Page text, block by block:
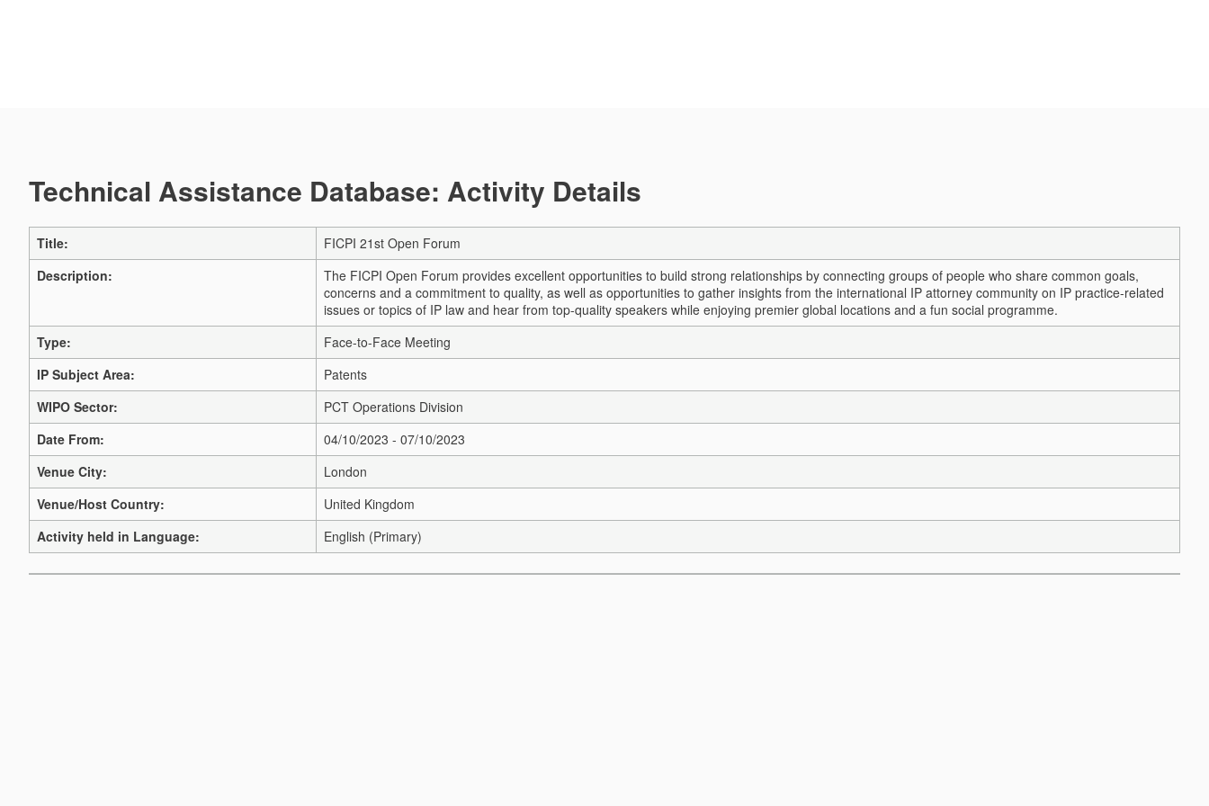
Technical Assistance Database: Activity Details
Title:
FICPI 21st Open Forum
Description:
The FICPI Open Forum provides excellent opportunities to build strong relationships by connecting groups of people who share common goals,
concerns and a commitment to quality, as well as opportunities to gather insights from the international IP attorney community on IP practice-related
issues or topics of IP law and hear from top-quality speakers while enjoying premier global locations and a fun social programme.
Type:
Face-to-Face Meeting
IP Subject Area:
Patents
WIPO Sector:
PCT Operations Division
Date From:
04/10/2023 - 07/10/2023
Venue City:
London
Venue/Host Country:
United Kingdom
Activity held in Language:
English (Primary)